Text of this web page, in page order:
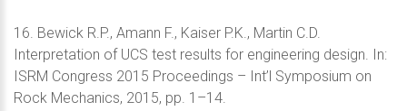
16. Bewick R.P., Amann F., Kaiser P.K., Martin C.D.
Interpretation of UCS test results for engineering design. In:
ISRM Congress 2015 Proceedings – Int’l Symposium on
Rock Mechanics, 2015, pp. 1–14.